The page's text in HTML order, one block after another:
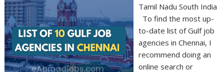
Tamil Nadu South India
To find the most up-
to-date list of Gulf job
agencies in Chennai, I
recommend doing an
online search or